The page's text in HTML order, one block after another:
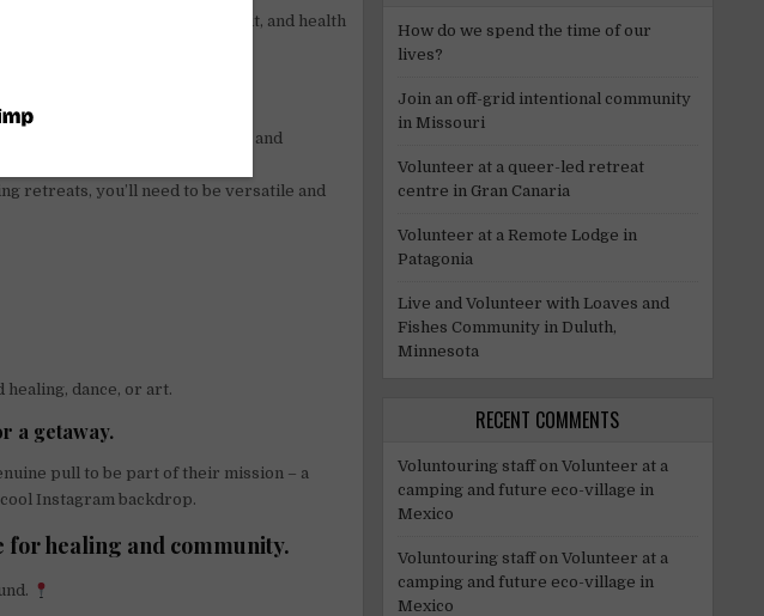
a three-month work permit, and health
yogic principles like the Yamas and
leaves around the studio to
retreats, you’ll need to be versatile and
dance, or art.
a getaway.
pull to be part of their mission – a
Instagram backdrop.
for healing and community.
How do we spend the time of our
lives?
Join an off-grid intentional community
in Missouri
Volunteer at a queer-led retreat
centre in Gran Canaria
Volunteer at a Remote Lodge in
Patagonia
Live and Volunteer with Loaves and
Fishes Community in Duluth,
Minnesota
RECENT COMMENTS
Voluntouring staffon Volunteer at a
camping and future eco-village in
Mexico
Voluntouring staffon Volunteer at a
camping and future eco-village in
Mexico